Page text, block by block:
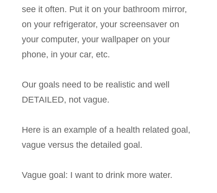
see it often. Put it on your bathroom mirror,
on your refrigerator, your screensaver on
your computer, your wallpaper on your
phone, in your car, etc.
Our goals need to be realistic and well
DETAILED, not vague.
Here is an example of a health related goal,
vague versus the detailed goal.
Vague goal: I want to drink more water.